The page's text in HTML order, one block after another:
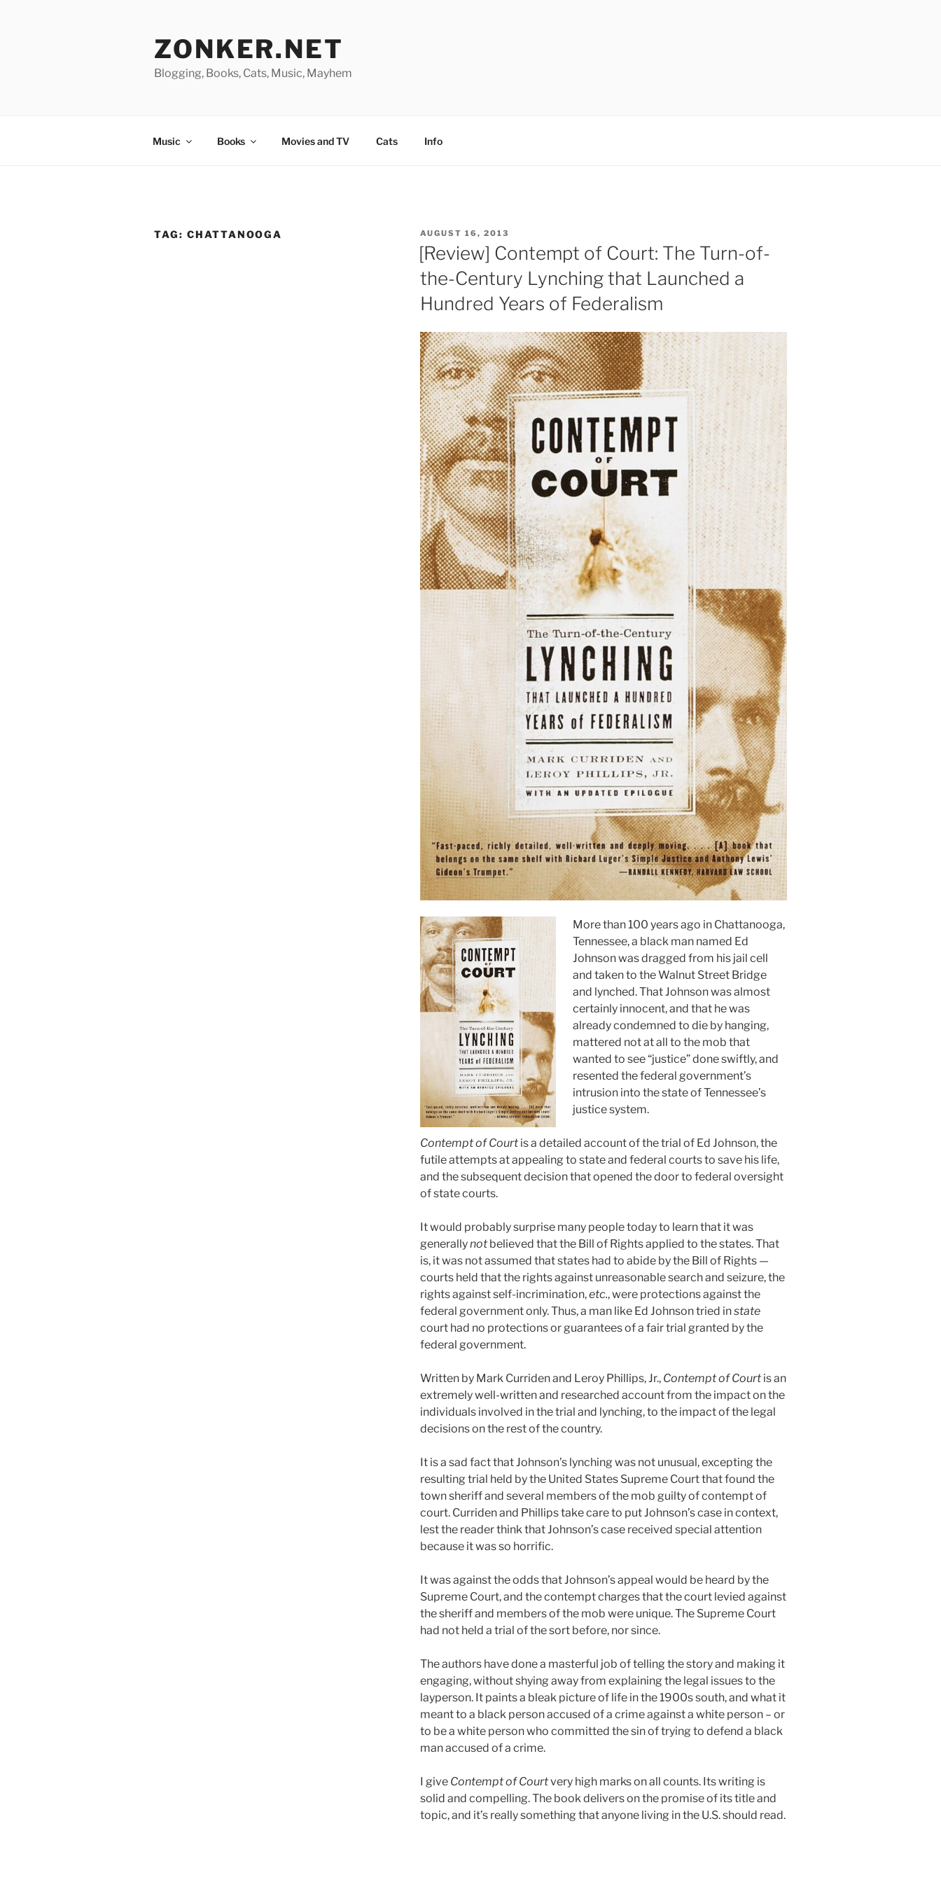
ZONKER.NET
Blogging, Books, Cats, Music, Mayhem
Music Books Movies and TV Cats Info
TAG: CHATTANOOGA
POSTED
ON
AUGUST 16, 2013
[Review] Contempt of Court: The Turn-of-
the-Century Lynching that Launched a
Hundred Years of Federalism
More than 100 years ago in Chattanooga,
Tennessee, a black man named Ed
Johnson was dragged from his jail cell
and taken to the Walnut Street Bridge
and lynched. That Johnson was almost
certainly innocent, and that he was
already condemned to die by hanging,
mattered not at all to the mob that
wanted to see “justice” done swiftly, and
resented the federal government’s
intrusion into the state of Tennessee’s
justice system.
Contempt of Courtis a detailed account of the trial of Ed Johnson, the
futile attempts at appealing to state and federal courts to save his life,
and the subsequent decision that opened the door to federal oversight
of state courts.
It would probably surprise many people today to learn that it was
generallynotbelieved that the Bill of Rights applied to the states. That
is, it was not assumed that states had to abide by the Bill of Rights —
courts held that the rights against unreasonable search and seizure, the
rights against self-incrimination,etc., were protections against the
federal government only. Thus, a man like Ed Johnson tried instate
court had no protections or guarantees of a fair trial granted by the
federal government.
Written by Mark Curriden and Leroy Phillips, Jr., Contempt of Court is an
extremely well-written and researched account from the impact on the
individuals involved in the trial and lynching, to the impact of the legal
decisions on the rest of the country.
It is a sad fact that Johnson’s lynching was not unusual, excepting the
resulting trial held by the United States Supreme Court that found the
town sheriff and several members of the mob guilty of contempt of
court. Curriden and Phillips take care to put Johnson’s case in context,
lest the reader think that Johnson’s case received special attention
because it was so horrific.
It was against the odds that Johnson’s appeal would be heard by the
Supreme Court, and the contempt charges that the court levied against
the sheriff and members of the mob were unique. The Supreme Court
had not held a trial of the sort before, nor since.
The authors have done a masterful job of telling the story and making it
engaging, without shying away from explaining the legal issues to the
layperson. It paints a bleak picture of life in the 1900s south, and what it
meant to a black person accused of a crime against a white person – or
to be a white person who committed the sin of trying to defend a black
man accused of a crime.
I giveContempt of Courtvery high marks on all counts. Its writing is
solid and compelling. The book delivers on the promise of its title and
topic, and it’s really something that anyone living in the U.S. should read.